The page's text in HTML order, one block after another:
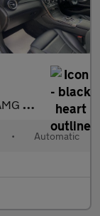
6 (s/s) 5dr
• Automatic